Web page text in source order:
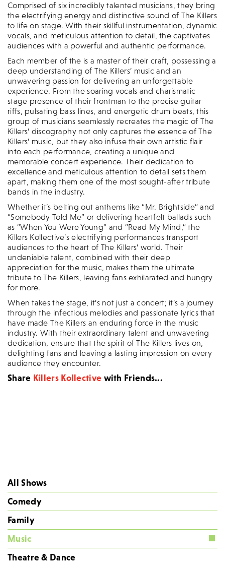
Comprised of six incredibly talented musicians, they bring
the electrifying energy and distinctive sound of The Killers
to life on stage. With their skillful instrumentation, dynamic
vocals, and meticulous attention to detail, the captivates
audiences with a powerful and authentic performance.
Each member of the is a master of their craft, possessing a
deep understanding of The Killers’ music and an
unwavering passion for delivering an unforgettable
experience. From the soaring vocals and charismatic
stage presence of their frontman to the precise guitar
riffs, pulsating bass lines, and energetic drum beats, this
group of musicians seamlessly recreates the magic of The
Killers’ discography not only captures the essence of The
Killers’ music, but they also infuse their own artistic flair
into each performance, creating a unique and
memorable concert experience. Their dedication to
excellence and meticulous attention to detail sets them
apart, making them one of the most sought-after tribute
bands in the industry.
Whether it’s belting out anthems like “Mr. Brightside” and
“Somebody Told Me” or delivering heartfelt ballads such
as “When You Were Young” and “Read My Mind,” the
Killers Kollective’s electrifying performances transport
audiences to the heart of The Killers’ world. Their
undeniable talent, combined with their deep
appreciation for the music, makes them the ultimate
tribute to The Killers, leaving fans exhilarated and hungry
for more.
When takes the stage, it’s not just a concert; it’s a journey
through the infectious melodies and passionate lyrics that
have made The Killers an enduring force in the music
industry. With their extraordinary talent and unwavering
dedication, ensure that the spirit of The Killers lives on,
delighting fans and leaving a lasting impression on every
audience they encounter.
Share Killers Kollective with Friends...
All Shows
Comedy
Family
Music
Theatre & Dance